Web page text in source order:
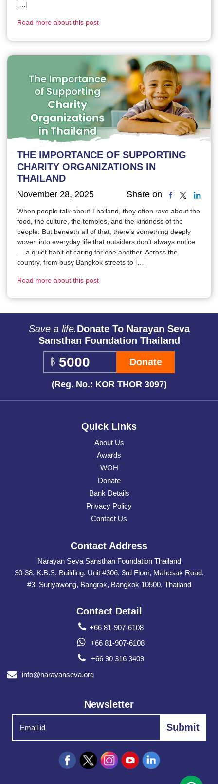
[…]
Read more about this post
THE IMPORTANCE OF SUPPORTING
CHARITY ORGANIZATIONS IN
THAILAND
November 28, 2025 Share on
When people talk about Thailand, they often rave about the
food, the culture, the temples, and the kindness of the
people. But beneath all of that, there’s something deeply
woven into everyday life that outsiders don’t always notice
— a quiet habit of caring for one another. Across the
country, from busy Bangkok streets to […]
Read more about this post
Save a life.Donate To Narayan Seva
Sansthan Foundation Thailand
Donate
(Reg. No.: KOR THOR 3097)
Quick Links
About Us
Awards
WOH
Donate
Bank Details
Privacy Policy
Contact Us
Contact Address
Narayan Seva Sansthan Foundation Thailand
30-38, K.B.S. Building, Unit #306, 3rd Floor, Mahesak Road,
#3, Suriyawong, Bangrak, Bangkok 10500, Thailand
Contact Detail
+66 81-907-6108
+66 81-907-6108
+66 90 316 3409
info@narayanseva.org
Newsletter